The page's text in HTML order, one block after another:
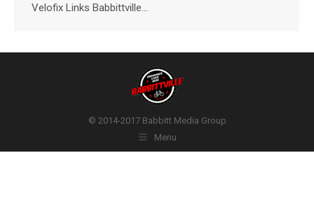
Velofix Links Babbittville…
© 2014-2017 Babbitt Media Group
Menu